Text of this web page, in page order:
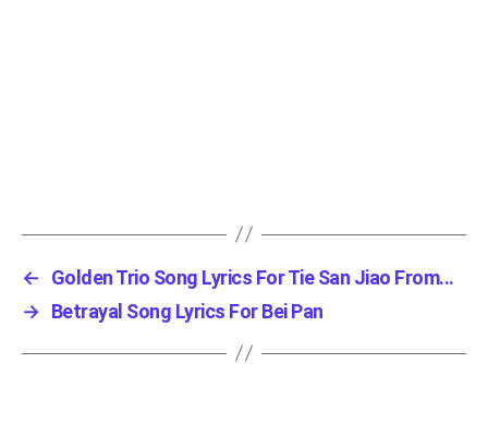
←
Golden Trio Song Lyrics For Tie San Jiao From...
→ Betrayal Song Lyrics For Bei Pan